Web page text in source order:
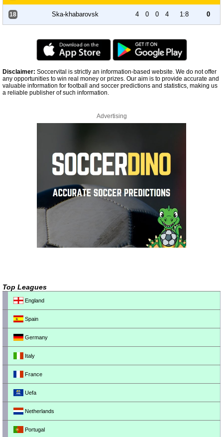
18 Ska-khabarovsk 4 0 0 4 1:8 0
Disclaimer: Soccervital is strictly an information-based website. We do not offer
any opportunities to win real money or prizes. Our aim is to provide accurate and
valuable information for football and soccer predictions and statistics, making us
a reliable publisher of such information.
Advertising
Top Leagues
England
Spain
Germany
Italy
France
Uefa
Netherlands
Portugal